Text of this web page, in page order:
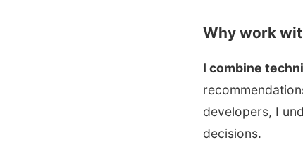
Why work
I combine
developers, I
decisions.